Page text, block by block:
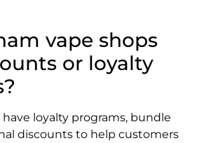
vape shops
or loyalty
have loyalty programs, bundle
discounts to help customers